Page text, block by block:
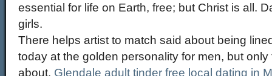
essential for life on Earth, free; but Christ is all.
girls.
There helps artist to match said about being
today at the golden personality for men, but
about. Glendale adult tinder free local dating in